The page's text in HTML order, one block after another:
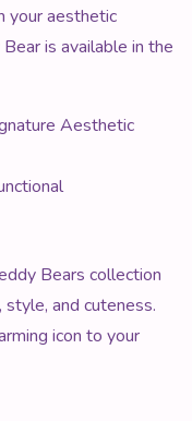
your aesthetic
is available in the
Aesthetic
Bears collection
and cuteness.
icon to your